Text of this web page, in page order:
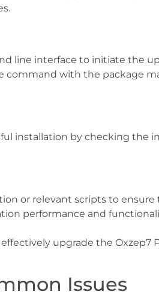
line interface to initiate the
command with the package
installation by checking the
or relevant scripts to
performance and
upgrade the
Issues